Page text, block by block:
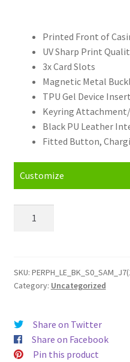
Printed Front of
UV Sharp Print
3x Card Slots
Magnetic Metal
TPU Gel Device Insert
Keyring
Black PU Leather
Fitted Button,
Customize
(15)
Leather
quantity
SKU:
Category: Uncategorized
Share on Twitter
Share on Facebook
Pin this product